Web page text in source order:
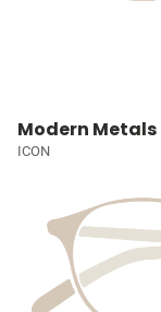
Modern Metals
ICON